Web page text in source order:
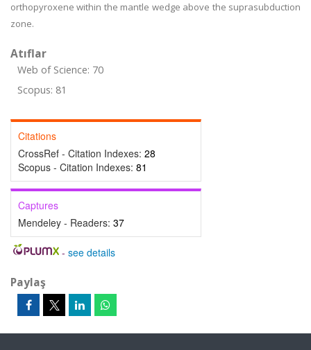
orthopyroxene within the mantle wedge above the suprasubduction
zone.
Atıflar
Web of Science: 70
Scopus: 81
Citations
CrossRef - Citation Indexes: 28
Scopus - Citation Indexes: 81
Captures
Mendeley - Readers: 37
- see details
Paylaş